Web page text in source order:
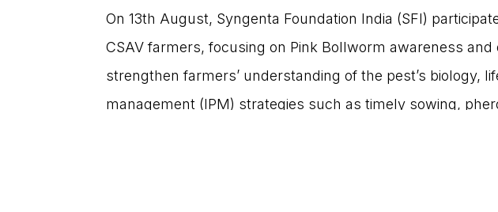
On 13th August, Syngenta Foundation India (SFI)
CSAV farmers, focusing on Pink Bollworm awareness
strengthen farmers’ understanding of the pest’s biology,
management (IPM) strategies such as timely sowing,
©Copyright 2026 SF India | All Rights Reserved | Designed by RQB